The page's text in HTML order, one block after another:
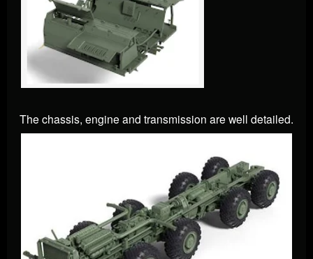
The chassis, engine and transmission are well detailed.